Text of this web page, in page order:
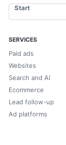
Start
SERVICES
Paid ads
Websites
Search and AI
Ecommerce
Lead follow-up
Ad platforms